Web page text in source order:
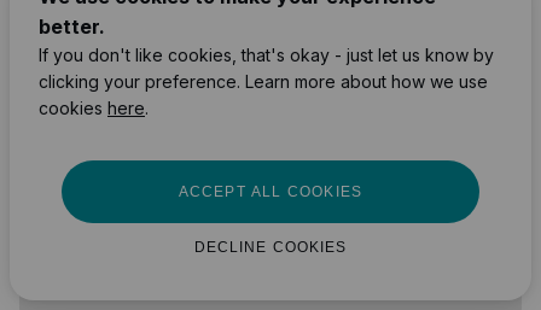
better.
If you don't like cookies, that's okay - just let us know by
clicking your preference. Learn more about how we use
cookies here.
DECLINE COOKIES
ACCEPT ALL COOKIES